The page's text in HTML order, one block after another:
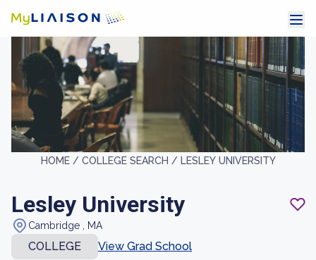
HOME / COLLEGE SEARCH / LESLEY UNIVERSITY
Lesley University
Cambridge , MA
COLLEGE
View Grad School